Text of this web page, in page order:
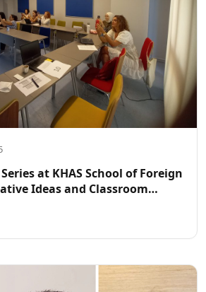
at KHAS School of Foreign
Ideas and Classroom